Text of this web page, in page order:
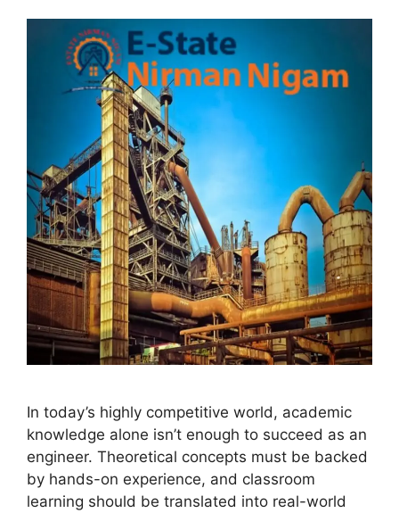
In today’s highly competitive world, academic
knowledge alone isn’t enough to succeed as an
engineer. Theoretical concepts must be backed
by hands-on experience, and classroom
learning should be translated into real-world